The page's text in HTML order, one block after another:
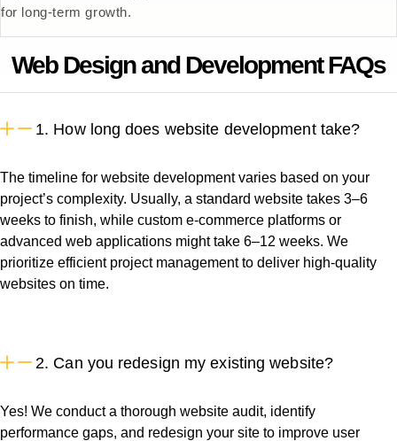
for long-term growth.
Web Design and Development FAQs
1. How long does website development take?
The timeline for website development varies based on your
project’s complexity. Usually, a standard website takes 3–6
weeks to finish, while custom e-commerce platforms or
advanced web applications might take 6–12 weeks. We
prioritize efficient project management to deliver high-quality
websites on time.
2. Can you redesign my existing website?
Yes! We conduct a thorough website audit, identify
performance gaps, and redesign your site to improve user